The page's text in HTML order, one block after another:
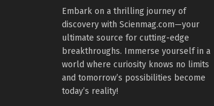
Embark on a thrilling journey of
discovery with Scienmag.com—your
ultimate source for cutting-edge
breakthroughs. Immerse yourself in a
world where curiosity knows no limits
and tomorrow’s possibilities become
today’s reality!